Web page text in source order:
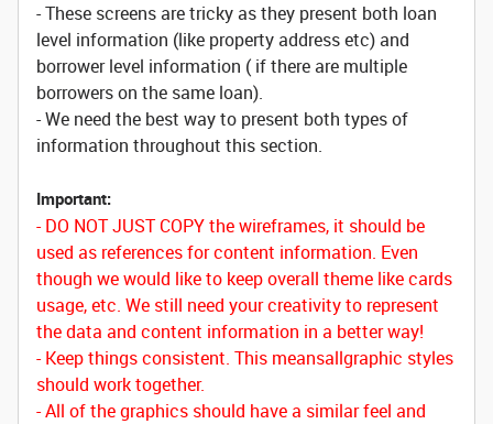
- These screens are tricky as they present both loan
level information (like property address etc) and
borrower level information ( if there are multiple
borrowers on the same loan).
- We need the best way to present both types of
information throughout this section.
Important:
- DO NOT JUST COPY the wireframes, it should be
used as references for content information. Even
though we would like to keep overall theme like cards
usage, etc. We still need your creativity to represent
the data and content information in a better way!
- Keep things consistent. This meansallgraphic styles
should work together.
- All of the graphics should have a similar feel and